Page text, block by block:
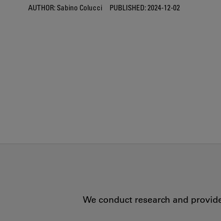
AUTHOR: Sabino Colucci PUBLISHED:2024-12-02
We conduct research and